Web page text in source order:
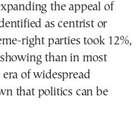
the appeal of
as centrist or
right parties took 12%,
than in most
of widespread
that politics can be